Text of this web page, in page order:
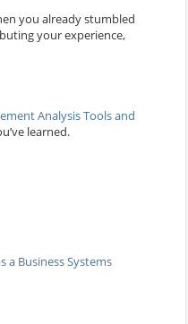
you already stumbled
your experience,
Analysis Tools and
learned.
a Business Systems